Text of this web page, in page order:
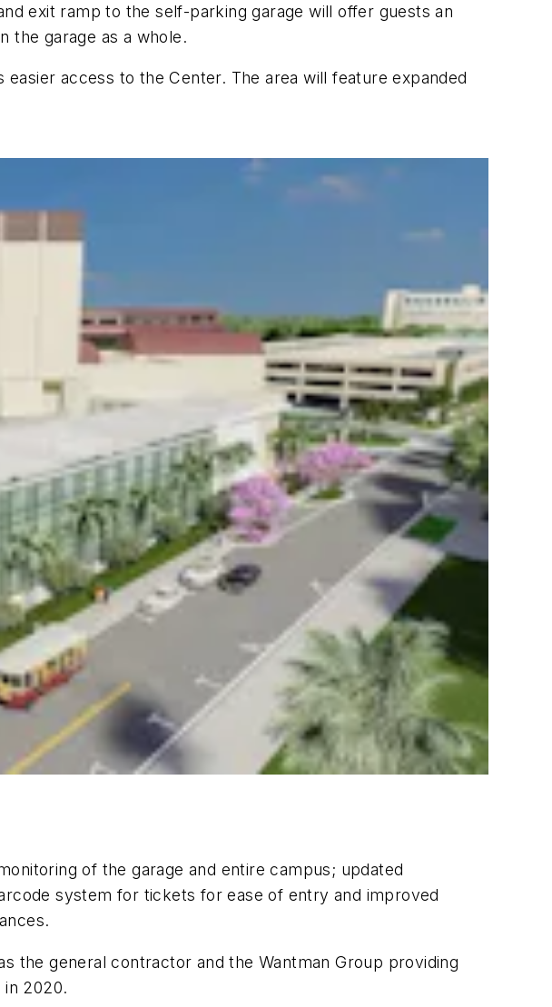
exit ramp to the self-parking garage will offer guests an
the garage as a whole.
access to the Center. The area will feature expanded
of the garage and entire campus; updated
system for tickets for ease of entry and improved
the general contractor and the Wantman Group providing
in 2020.